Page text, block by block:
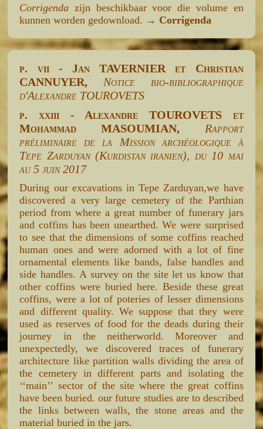
Corrigenda zijn beschikbaar voor die volume en
kunnen worden gedownload. → Corrigenda
p. vii - Jan TAVERNIER et Christian
CANNUYER, Notice bio-bibliographique
d'Alexandre TOUROVETS
p. xxiii - Alexandre TOUROVETS et
Mohammad MASOUMIAN, Rapport
préliminaire de la Mission archéologique à
Tepe Zarduyan (Kurdistan iranien), du 10 mai
au 5 juin 2017
During our excavations in Tepe Zarduyan,we have
discovered a very large cemetery of the Parthian
period from where a great number of funerary jars
and coffins has been unearthed. We were surprised
to see that the dimensions of some coffins reached
human ones and were adorned with a lot of fine
ornamental elements like bands, false handles and
side handles. A survey on the site let us know that
other coffins were buried here. Beside these great
coffins, were a lot of poteries of lesser dimensions
and different quality. We suppose that they were
used as reserves of food for the deads during their
journey in the neitherworld. Moreover and
unexpectedly, we discovered traces of funerary
architecture like partition walls dividing the area of
the cemetery in different parts and isolating the
‘‘main’’ sector of the site where the great coffins
have been buried. our future studies are to described
the links between walls, the stone areas and the
material buried in the jars.